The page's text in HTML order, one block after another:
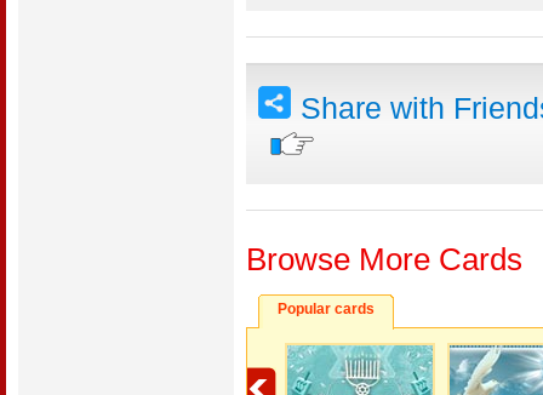
Share with
Browse More Cards
Popular cards